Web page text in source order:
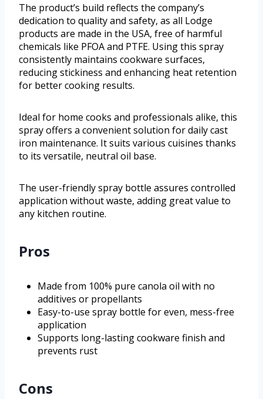
The product’s build reflects the company’s
dedication to quality and safety, as all Lodge
products are made in the USA, free of harmful
chemicals like PFOA and PTFE. Using this spray
consistently maintains cookware surfaces,
reducing stickiness and enhancing heat retention
for better cooking results.
Ideal for home cooks and professionals alike, this
spray offers a convenient solution for daily cast
iron maintenance. It suits various cuisines thanks
to its versatile, neutral oil base.
The user-friendly spray bottle assures controlled
application without waste, adding great value to
any kitchen routine.
Pros
Made from 100% pure canola oil with no
additives or propellants
Easy-to-use spray bottle for even, mess-free
application
Supports long-lasting cookware finish and
prevents rust
Cons